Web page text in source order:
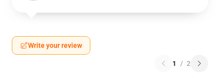
Write your review
1 / 2